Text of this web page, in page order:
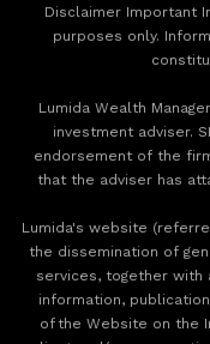
Disclaimer Important
purposes only.
Lumida Wealth
investment adviser.
endorsement of the
that the adviser has
Lumida's website
the dissemination of
services, together
information,
of the Website on the